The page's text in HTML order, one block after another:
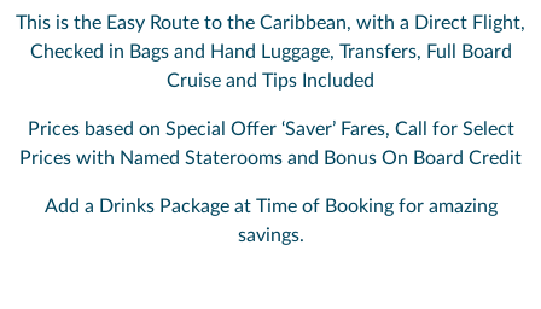
This is the Easy Route to the Caribbean, with a Direct Flight,
Checked in Bags and Hand Luggage, Transfers, Full Board
Cruise and Tips Included
Prices based on Special Offer ‘Saver’ Fares, Call for Select
Prices with Named Staterooms and Bonus On Board Credit
Add a Drinks Package at Time of Booking for amazing
savings.